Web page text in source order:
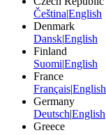
Čeština|English
Denmark
Dansk|English
Finland
Suomi|English
France
Français|English
Germany
Deutsch|English
Greece